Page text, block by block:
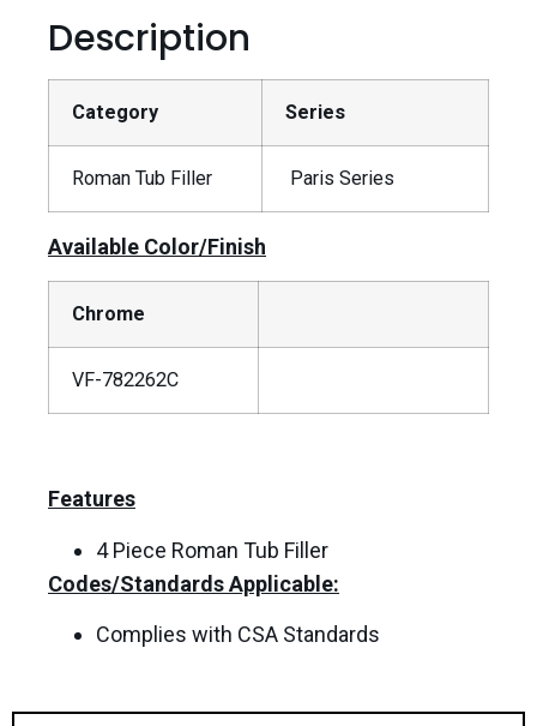
Description
Category Series
Roman Tub Filler Paris Series
Available Color/Finish
Chrome
VF-782262C
Features
4 Piece Roman Tub Filler
Codes/Standards Applicable:
Complies with CSA Standards